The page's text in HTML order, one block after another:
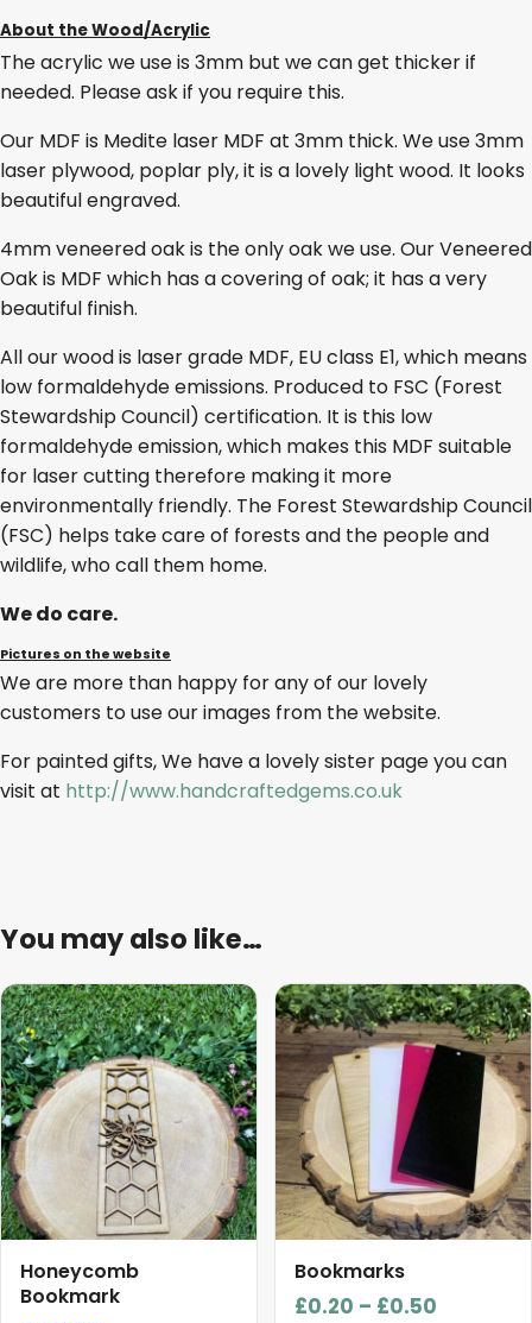
About the Wood/Acrylic
The acrylic we use is 3mm but we can get thicker if
needed. Please ask if you require this.
Our MDF is Medite laser MDF at 3mm thick. We use 3mm
laser plywood, poplar ply, it is a lovely light wood. It looks
beautiful engraved.
4mm veneered oak is the only oak we use. Our Veneered
Oak is MDF which has a covering of oak; it has a very
beautiful finish.
All our wood is laser grade MDF, EU class E1, which means
low formaldehyde emissions. Produced to FSC (Forest
Stewardship Council) certification. It is this low
formaldehyde emission, which makes this MDF suitable
for laser cutting therefore making it more
environmentally friendly. The Forest Stewardship Council
(FSC) helps take care of forests and the people and
wildlife, who call them home.
We do care.
Pictures on the website
We are more than happy for any of our lovely
customers to use our images from the website.
For painted gifts, We have a lovely sister page you can
visit at http://www.handcraftedgems.co.uk
You may also like…
Honeycomb
Bookmark
Bookmarks
£0.20 – £0.50
This
product
has
multiple
variants.
The
options
may
be
chosen
on